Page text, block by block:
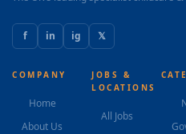
f in ig 𝕏
COMPANY
Home
About Us
JOBS &
LOCATIONS
All Jobs